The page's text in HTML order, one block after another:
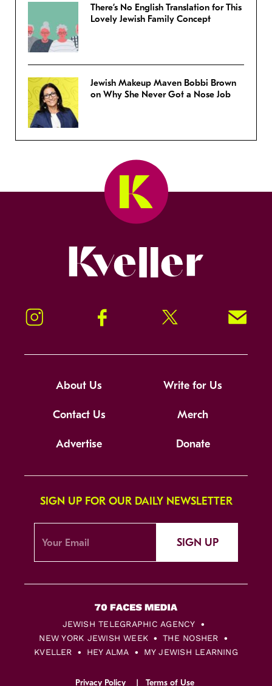
There’s No English Translation for This
Lovely Jewish Family Concept
Jewish Makeup Maven Bobbi Brown
on Why She Never Got a Nose Job
Instagram Facebook Twitter Signup!
About Us Write for Us
Contact Us Merch
Advertise Donate
SIGN UP FOR OUR DAILY NEWSLETTER
SIGN UP
JEWISH TELEGRAPHIC AGENCY
NEW YORK JEWISH WEEK
THE NOSHER
KVELLER
HEY ALMA MY JEWISH LEARNING
Privacy Policy Terms of Use